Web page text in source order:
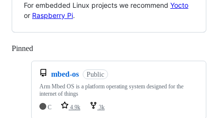
For embedded Linux projects we recommend Yocto
or Raspberry Pi.
Pinned
mbed-os Public
Arm Mbed OS is a platform operating system designed for the
internet of things
C
4.9k 3k